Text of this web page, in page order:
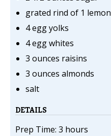
grated rind of 1 lemon
4 egg yolks
4 egg whites
3 ounces raisins
3 ounces almonds
salt
DETAILS
Prep Time: 3 hours